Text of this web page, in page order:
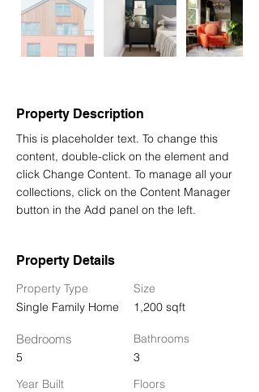
Property Description
This is placeholder text. To change this
content, double-click on the element and
click Change Content. To manage all your
collections, click on the Content Manager
button in the Add panel on the left.
Property Details
Property Type
Single Family Home
Bedrooms
5
Year Built
Size
1,200 sqft
Bathrooms
3
Floors